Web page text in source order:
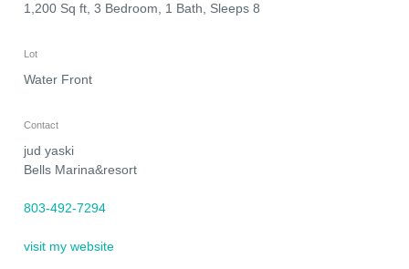
1,200 Sq ft, 3 Bedroom, 1 Bath, Sleeps 8
Lot
Water Front
Contact
jud yaski
Bells Marina&resort
803-492-7294
visit my website